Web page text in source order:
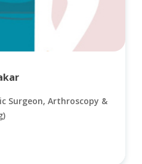
Surgeon, Arthroscopy &